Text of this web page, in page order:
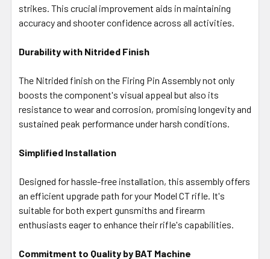
strikes. This crucial improvement aids in maintaining
accuracy and shooter confidence across all activities.
Durability with Nitrided Finish
The Nitrided finish on the Firing Pin Assembly not only
boosts the component's visual appeal but also its
resistance to wear and corrosion, promising longevity and
sustained peak performance under harsh conditions.
Simplified Installation
Designed for hassle-free installation, this assembly offers
an efficient upgrade path for your Model CT rifle. It's
suitable for both expert gunsmiths and firearm
enthusiasts eager to enhance their rifle's capabilities.
Commitment to Quality by BAT Machine